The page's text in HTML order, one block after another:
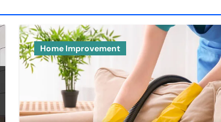
Home Improvement